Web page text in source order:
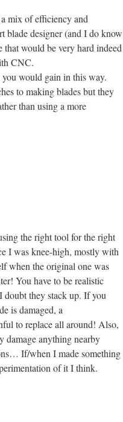
mix of efficiency and
blade designer (and I do know
would be very hard indeed
CNC.
would gain in this way.
to making blades but they
than using a more
the right tool for the right
I was knee-high, mostly with
when the original one was
You have to be realistic
doubt they stack up. If you
is damaged, a
to replace all around! Also,
damage anything nearby
If/when I made something
of it I think.